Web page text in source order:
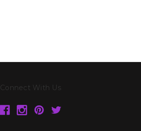
Connect With Us